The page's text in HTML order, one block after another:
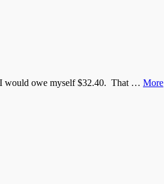
I would owe myself $32.40. That … More